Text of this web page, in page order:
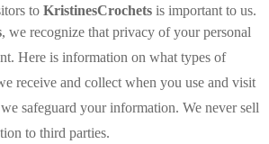
to KristinesCrochets is important to us.
, we recognize that privacy of your personal
Here is information on what types of
receive and collect when you use and visit
safeguard your information. We never sell
to third parties.